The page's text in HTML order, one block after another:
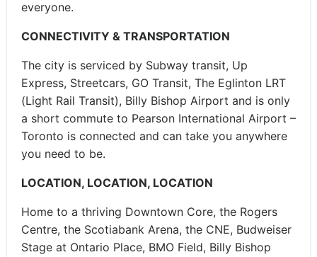
everyone.
CONNECTIVITY & TRANSPORTATION
The city is serviced by Subway transit, Up
Express, Streetcars, GO Transit, The Eglinton LRT
(Light Rail Transit), Billy Bishop Airport and is only
a short commute to Pearson International Airport –
Toronto is connected and can take you anywhere
you need to be.
LOCATION, LOCATION, LOCATION
Home to a thriving Downtown Core, the Rogers
Centre, the Scotiabank Arena, the CNE, Budweiser
Stage at Ontario Place, BMO Field, Billy Bishop